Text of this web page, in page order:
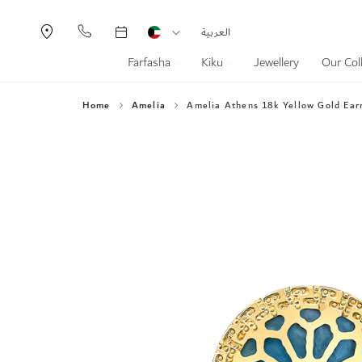
CurrencyLanguage
العربية
Farfasha Kiku Jewellery Our
Home Amelia Amelia Athens 18k Yellow Gold